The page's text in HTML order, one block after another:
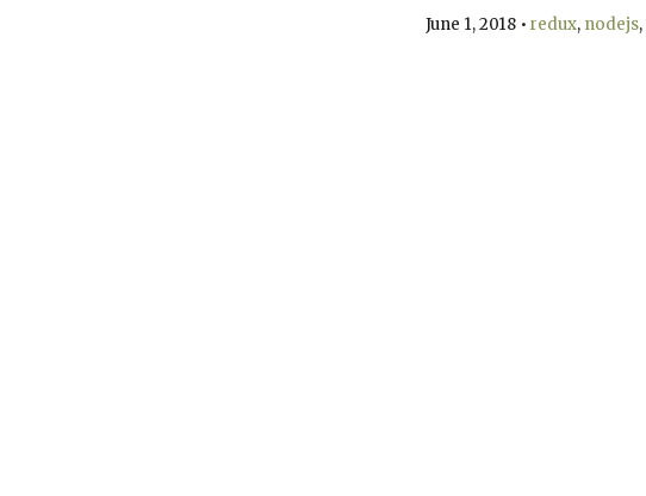
June 1, 2018 • redux nodejs